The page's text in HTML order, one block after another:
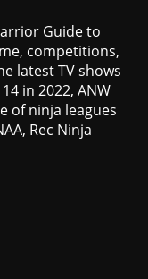
Guide to
competitions,
latest TV shows
in 2022, ANW
of ninja leagues
Rec Ninja